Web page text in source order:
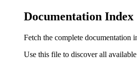
Documentation Index
Fetch the complete documentation
Use this file to discover all